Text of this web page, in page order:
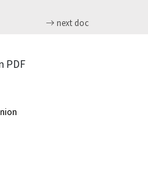
next doc
PDF